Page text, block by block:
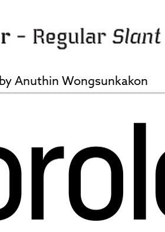
Anuthin Wongsunkakon